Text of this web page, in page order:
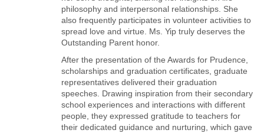
philosophy and interpersonal relationships. She
also frequently participates in volunteer activities to
spread love and virtue. Ms. Yip truly deserves the
Outstanding Parent honor.
After the presentation of the Awards for Prudence,
scholarships and graduation certificates, graduate
representatives delivered their graduation
speeches. Drawing inspiration from their secondary
school experiences and interactions with different
people, they expressed gratitude to teachers for
their dedicated guidance and nurturing, which gave